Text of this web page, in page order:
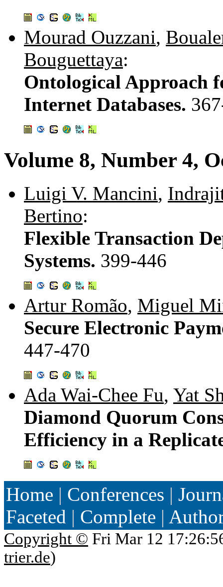
Mourad Ouzzani,
Bouguettaya:
Ontological Approach
Internet Databases.
Volume 8, Number 4,
Luigi V. Mancini,
Bertino:
Flexible Transaction
Systems. 399-446
Artur Romão, Miguel
Secure Electronic
447-470
Ada Wai-Chee Fu, Yat
Diamond Quorum
Efficiency in a
Home | Conferences |
Faceted | Complete |
Copyright © Fri Mar 12
trier.de)